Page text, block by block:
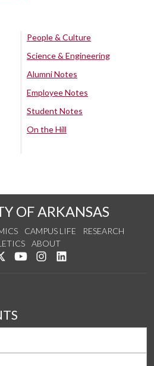
People & Culture
Science & Engineering
Alumni Notes
Employee Notes
Student Notes
On the Hill
OF ARKANSAS
CAMPUS LIFE
RESEARCH
ABOUT
us on Facebook
Follow us on Twitter
Watch us on YouTube
See us on Instagram